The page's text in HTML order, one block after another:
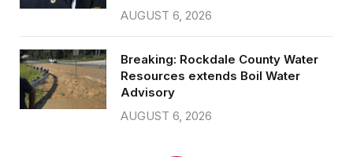
AUGUST 6, 2026
Breaking: Rockdale County Water
Resources extends Boil Water
Advisory
AUGUST 6, 2026